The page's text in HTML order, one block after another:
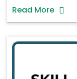
Read More